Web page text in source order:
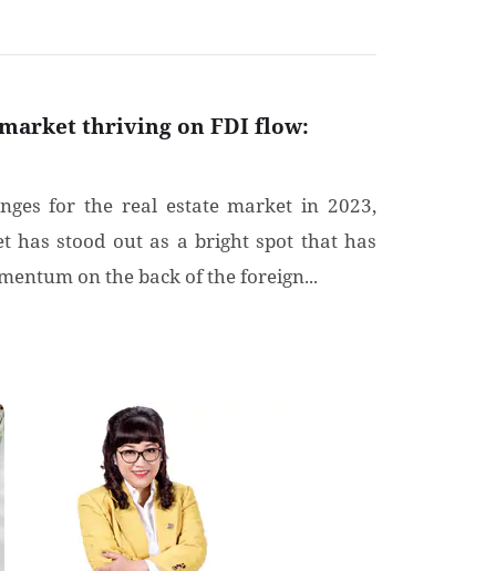
thriving on FDI flow:
for the real estate market in 2023,
has stood out as a bright spot that has
on the back of the foreign...